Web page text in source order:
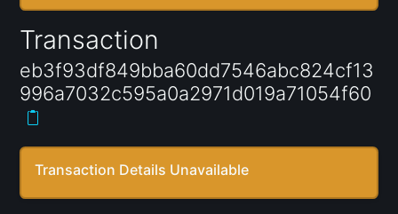
Transaction
eb3f93df849bba60dd7546abc824cf13
996a7032c595a0a2971d019a71054f60
Transaction Details Unavailable